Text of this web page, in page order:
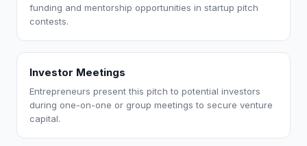
funding and mentorship opportunities in startup pitch
contests.
Investor Meetings
Entrepreneurs present this pitch to potential investors
during one-on-one or group meetings to secure venture
capital.